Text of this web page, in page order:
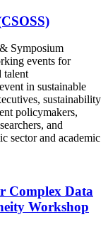
Symposium
events for
talent
in sustainable
sustainability
policymakers,
and
sector and academic
Complex Data
Workshop